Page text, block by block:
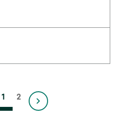
1 2